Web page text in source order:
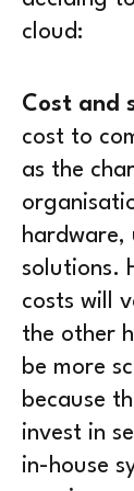
cloud:
Cost and
cost to
as the
hardware,
solutions.
costs will
the other
be more
because
invest in
in-house